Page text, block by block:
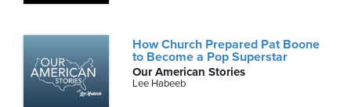
How Church Prepared Pat Boone
to Become a Pop Superstar
Our American Stories
Lee Habeeb